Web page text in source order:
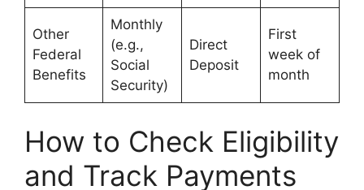
Other
Federal
Benefits
Monthly
(e.g.,
Social
Security)
Direct
Deposit
First
week of
month
How to Check Eligibility
and Track Payments